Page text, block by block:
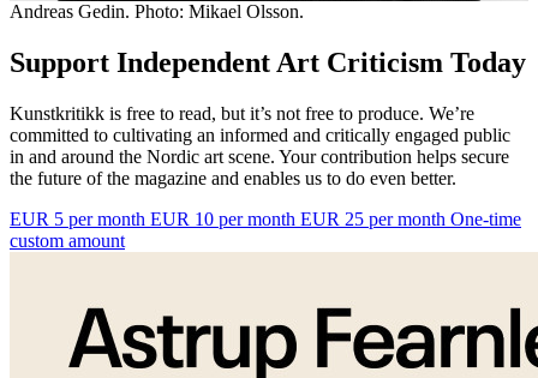
Andreas Gedin. Photo: Mikael Olsson.
Support Independent Art Criticism Today
Kunstkritikk is free to read, but it’s not free to produce. We’re
committed to cultivating an informed and critically engaged public
in and around the Nordic art scene. Your contribution helps secure
the future of the magazine and enables us to do even better.
EUR 5 per month EUR 10 per month EUR 25 per month One-time
custom amount